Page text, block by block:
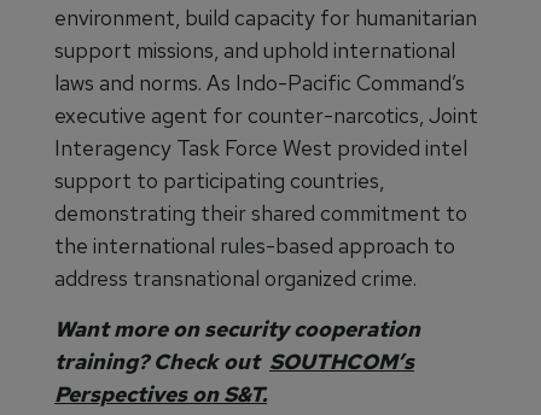
environment, build capacity for humanitarian
support missions, and uphold international
laws and norms. As Indo-Pacific Command’s
executive agent for counter-narcotics, Joint
Interagency Task Force West provided intel
support to participating countries,
demonstrating their shared commitment to
the international rules-based approach to
address transnational organized crime.
Want more on security cooperation
training? Check out SOUTHCOM’s
Perspectives on S&T.